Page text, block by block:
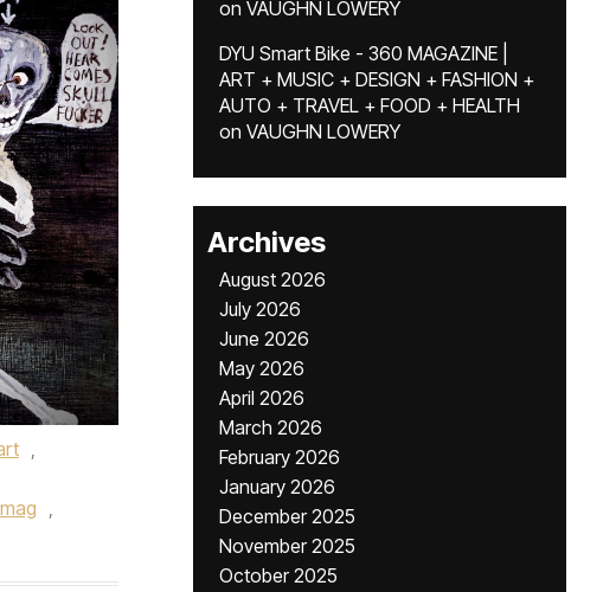
on VAUGHN LOWERY
DYU Smart Bike - 360 MAGAZINE |
ART + MUSIC + DESIGN + FASHION +
AUTO + TRAVEL + FOOD + HEALTH
on VAUGHN LOWERY
Archives
August 2026
July 2026
June 2026
May 2026
April 2026
March 2026
February 2026
January 2026
December 2025
November 2025
October 2025